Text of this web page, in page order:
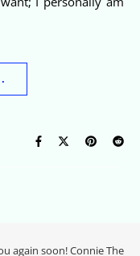
again soon! Connie The